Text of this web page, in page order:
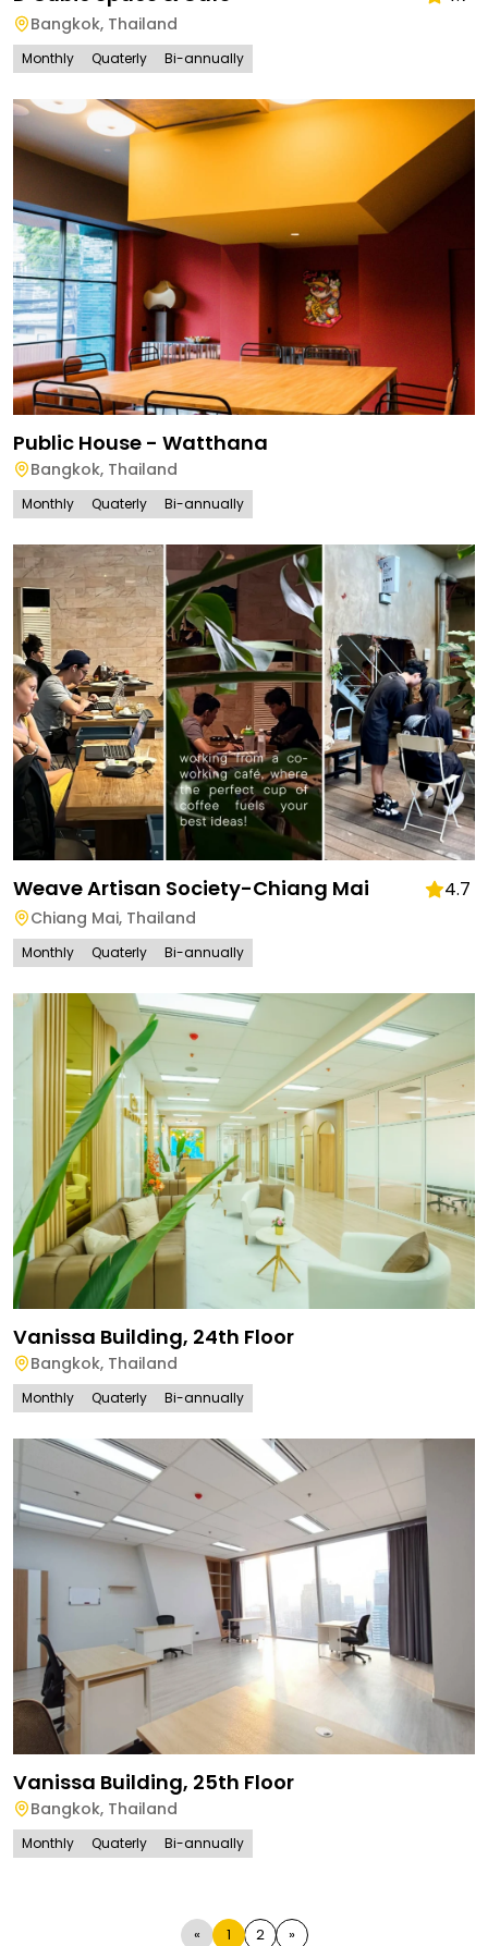
Bangkok, Thailand
Monthly Quaterly Bi-annually
Public House - Watthana
Bangkok, Thailand
Monthly Quaterly Bi-annually
Weave Artisan Society-Chiang Mai 4.7
Chiang Mai, Thailand
Monthly Quaterly Bi-annually
Vanissa Building, 24th Floor
Bangkok, Thailand
Monthly Quaterly Bi-annually
Vanissa Building, 25th Floor
Bangkok, Thailand
Monthly Quaterly Bi-annually
« 1 2 »